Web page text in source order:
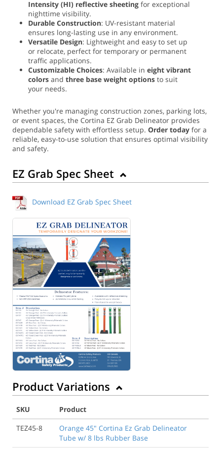
Intensity (HI) reflective sheeting for exceptional
nighttime visibility.
Durable Construction: UV-resistant material
ensures long-lasting use in any environment.
Versatile Design: Lightweight and easy to set up
or relocate, perfect for temporary or permanent
traffic applications.
Customizable Choices: Available in eight vibrant
colors and three base weight options to suit
your needs.
Whether you're managing construction zones, parking lots,
or event spaces, the Cortina EZ Grab Delineator provides
dependable safety with effortless setup. Order today for a
reliable, easy-to-use solution that ensures optimal visibility
and safety.
EZ Grab Spec Sheet
Download EZ Grab Spec Sheet
Product Variations
SKU
Product
TEZ45-8
Orange 45" Cortina Ez Grab Delineator
Tube w/ 8 lbs Rubber Base